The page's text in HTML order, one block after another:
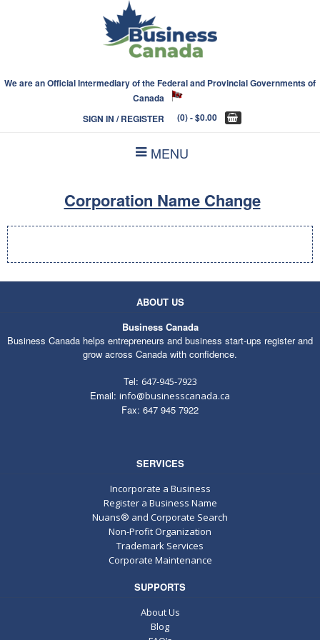
We are an Official Intermediary of the Federal and Provincial Governments of
Canada
SIGN IN / REGISTER
(0)- $0.00
MENU
Corporation Name Change
ABOUT US
Business Canada
Business Canada helps entrepreneurs and business start-ups register and
grow across Canada with confidence.
Tel: 647-945-7923
Email: info@businesscanada.ca
Fax: 647 945 7922
SERVICES
Incorporate a Business
Register a Business Name
Nuans® and Corporate Search
Non-Profit Organization
Trademark Services
Corporate Maintenance
SUPPORTS
About Us
Blog